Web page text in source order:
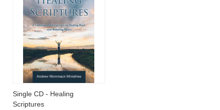
Single CD - Healing
Scriptures